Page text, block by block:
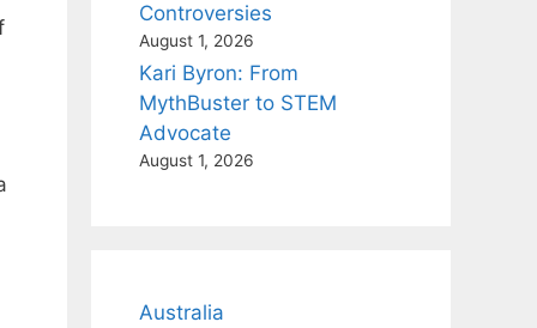
Controversies
August 1, 2026
Kari Byron: From
MythBuster to STEM
Advocate
August 1, 2026
Australia